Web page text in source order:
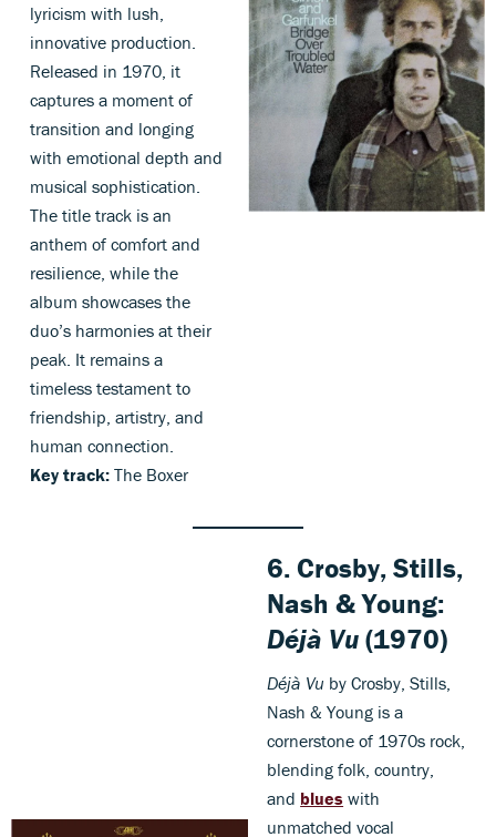
lyricism with lush,
innovative production.
Released in 1970, it
captures a moment of
transition and longing
with emotional depth and
musical sophistication.
The title track is an
anthem of comfort and
resilience, while the
album showcases the
duo’s harmonies at their
peak. It remains a
timeless testament to
friendship, artistry, and
human connection.
Key track: The Boxer
6. Crosby, Stills,
Nash & Young:
Déjà Vu(1970)
Déjà Vu by Crosby, Stills,
Nash & Young is a
cornerstone of 1970s rock,
blending folk, country,
and blues with
unmatched vocal